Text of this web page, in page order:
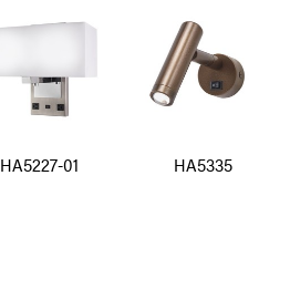
HA5227-01 HA5335